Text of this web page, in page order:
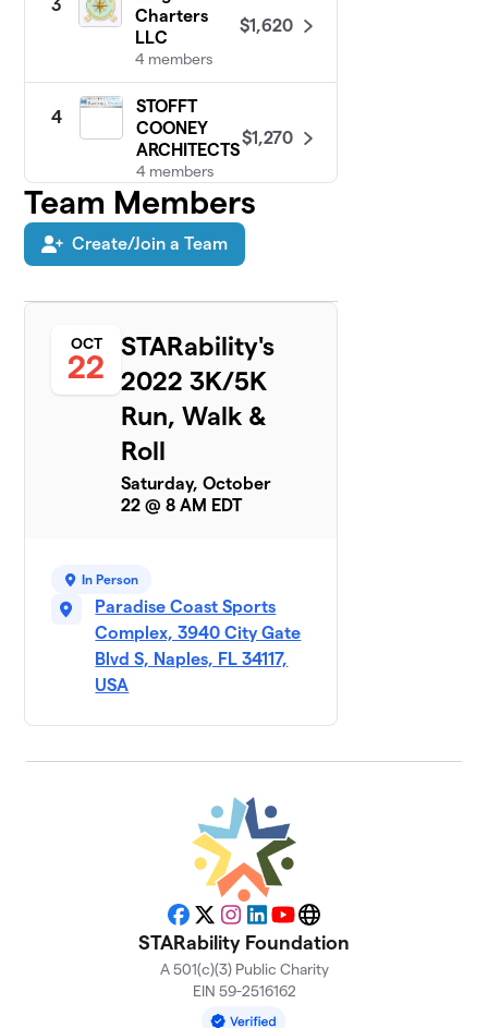
3
Charters
LLC
4 members
$1,620
4
STOFFT
COONEY
ARCHITECTS
4 members
$1,270
Danny’s
Dashers
6 members
7
PBS
2 members
1 member
$640
Group
1 member
Justin’s
1 member
Faris Team
Real Estate
2 members
$500
Solas Wealth
2 members
$500
KITS KARES
3 members
$485
Team Members
Create/Join a Team
OCT
22
STARability's
2022 3K/5K
Run, Walk &
Roll
Saturday, October
22 @ 8 AM EDT
In Person
Paradise Coast Sports
Complex, 3940 City Gate
Blvd S, Naples, FL 34117,
USA
Facebook
X Instagram
LinkedIn
YouTubeWebsite
STARability Foundation
A 501(c)(3) Public Charity
EIN 59-2516162